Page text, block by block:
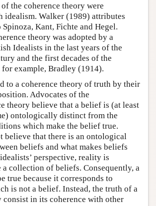
the coherence theory were
idealism. Walker (1989) attributes
Kant, Fichte and Hegel.
theory was adopted by a
Idealists in the last years of the
and the first decades of the
for example, Bradley (1914).
to a coherence theory of truth by their
Advocates of the
theory believe that a belief is (at least
ontologically distinct from the
which make the belief true.
believe that there is an ontological
beliefs and what makes beliefs
perspective, reality is
collection of beliefs. Consequently, a
true because it corresponds to
is not a belief. Instead, the truth of a
in its coherence with other